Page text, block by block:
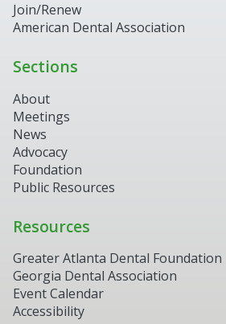
Join/Renew
American Dental Association
Sections
About
Meetings
News
Advocacy
Foundation
Public Resources
Resources
Greater Atlanta Dental Foundation
Georgia Dental Association
Event Calendar
Accessibility